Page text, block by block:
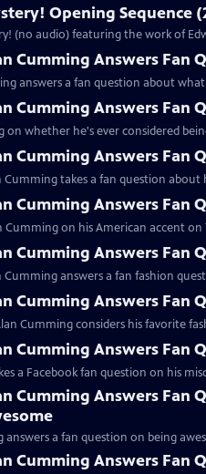
Opening Sequence
(no audio) featuring the work of
Cumming Answers Fan
answers a fan question about what
Cumming Answers Fan
whether he's ever considered
Cumming Answers Fan
takes a fan question about
Cumming Answers Fan
on his American accent on
Cumming Answers Fan
answers a fan fashion
Cumming Answers Fan
Cumming considers his favorite
Cumming Answers Fan
a Facebook fan question on his
Cumming Answers Fan
a fan question on being
Cumming Answers Fan